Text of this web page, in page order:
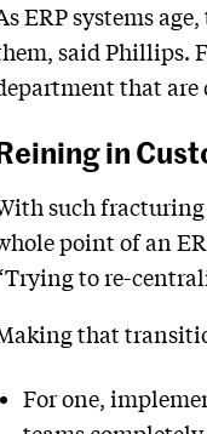
ERP systems
said Phillips.
that
in
such fracturing
point of an
to re-
that
For one,